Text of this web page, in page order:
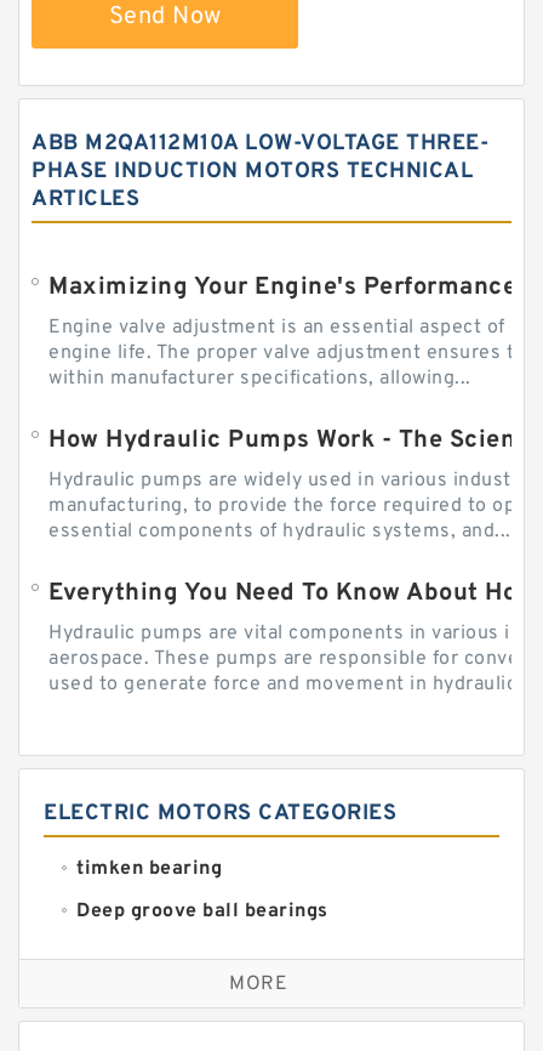
Send Now
ABB M2QA112M10A LOW-VOLTAGE THREE-
PHASE INDUCTION MOTORS TECHNICAL
ARTICLES
Engine valve adjustment is an essential aspect of
engine life. The proper valve adjustment ensures
within manufacturer specifications, allowing...
How Hydraulic Pumps Work - The
Hydraulic pumps are widely used in various
manufacturing, to provide the force required to
essential components of hydraulic systems, and...
Everything You Need To Know About
Hydraulic pumps are vital components in various
aerospace. These pumps are responsible for
used to generate force and movement in hydraulic...
ELECTRIC MOTORS CATEGORIES
timken bearing
Deep groove ball bearings
Self aligning ball bearings
Cylindrical roller bearings
MORE